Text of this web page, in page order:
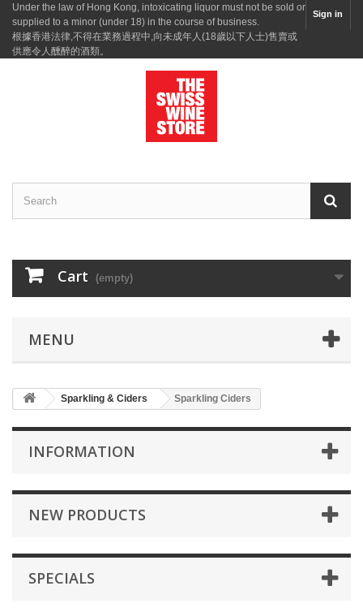
Sign in
Under the law of Hong Kong, intoxicating liquor must not be sold or
supplied to a minor (under 18) in the course of business.
根據香港法律,不得在業務過程中,向未成年人(18歲以下人士)售賣或
供應令人醺醉的酒類。
Cart (empty)
MENU
Sparkling & Ciders Sparkling Ciders
INFORMATION
NEW PRODUCTS
SPECIALS